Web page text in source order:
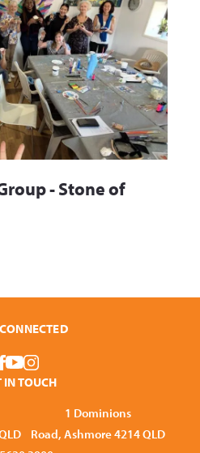
- Stone of
IN TOUCH
1 Dominions
Road, Ashmore 4214 QLD